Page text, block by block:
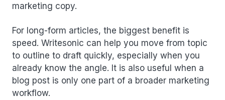
marketing copy.
For long-form articles, the biggest benefit is
speed. Writesonic can help you move from topic
to outline to draft quickly, especially when you
already know the angle. It is also useful when a
blog post is only one part of a broader marketing
workflow.